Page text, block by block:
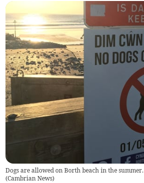
Dogs are allowed on Borth beach in the summer.
(Cambrian News)